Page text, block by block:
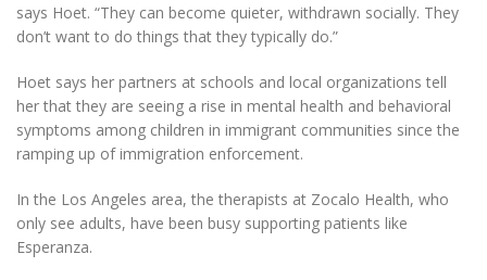
says Hoet. “They can become quieter, withdrawn socially. They
don’t want to do things that they typically do.”
Hoet says her partners at schools and local organizations tell
her that they are seeing a rise in mental health and behavioral
symptoms among children in immigrant communities since the
ramping up of immigration enforcement.
In the Los Angeles area, the therapists at Zocalo Health, who
only see adults, have been busy supporting patients like
Esperanza.